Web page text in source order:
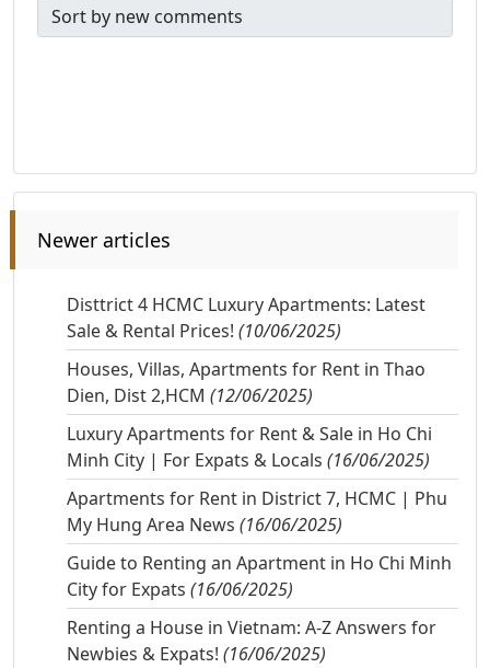
Newer articles
Disttrict 4 HCMC Luxury Apartments: Latest
Sale & Rental Prices! (10/06/2025)
Houses, Villas, Apartments for Rent in Thao
Dien, Dist 2,HCM (12/06/2025)
Luxury Apartments for Rent & Sale in Ho Chi
Minh City | For Expats & Locals (16/06/2025)
Apartments for Rent in District 7, HCMC | Phu
My Hung Area News (16/06/2025)
Guide to Renting an Apartment in Ho Chi Minh
City for Expats (16/06/2025)
Renting a House in Vietnam: A-Z Answers for
Newbies & Expats! (16/06/2025)